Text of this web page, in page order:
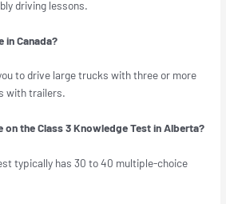
driving lessons.
in Canada?
to drive large trucks with three or more
with trailers.
on the Class 3 Knowledge Test in Alberta?
typically has 30 to 40 multiple-choice